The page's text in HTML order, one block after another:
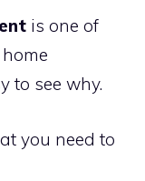
is one of
to see why.
you need to